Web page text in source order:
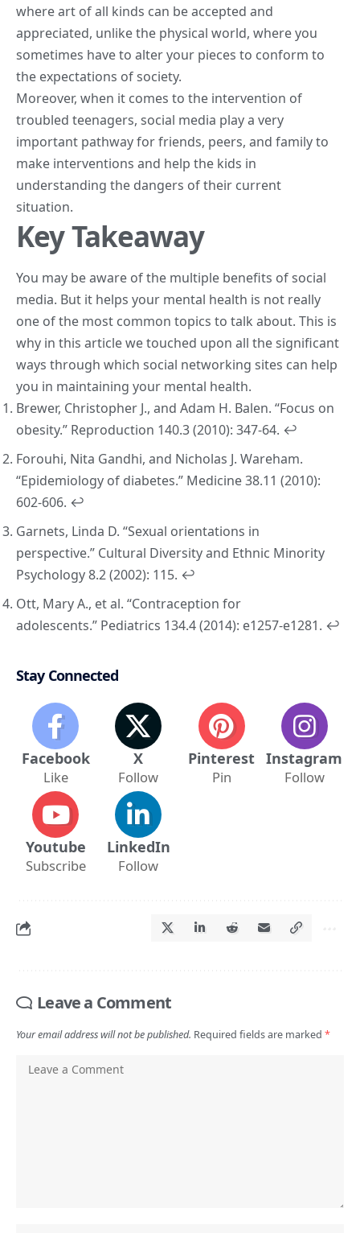
where art of all kinds can be accepted and
appreciated, unlike the physical world, where you
sometimes have to alter your pieces to conform to
the expectations of society.
Moreover, when it comes to the intervention of
troubled teenagers, social media play a very
important pathway for friends, peers, and family to
make interventions and help the kids in
understanding the dangers of their current
situation.
Key Takeaway
You may be aware of the multiple benefits of social
media. But it helps your mental health is not really
one of the most common topics to talk about. This is
why in this article we touched upon all the significant
ways through which social networking sites can help
you in maintaining your mental health.
Brewer, Christopher J., and Adam H. Balen. “Focus on
obesity.” Reproduction 140.3 (2010): 347-64. ↩︎
Forouhi, Nita Gandhi, and Nicholas J. Wareham.
“Epidemiology of diabetes.” Medicine38.11 (2010):
602-606. ↩︎
Garnets, Linda D. “Sexual orientations in
perspective.” Cultural Diversity and Ethnic Minority
Psychology8.2 (2002): 115. ↩︎
Ott, Mary A., et al. “Contraception for
adolescents.” Pediatrics 134.4 (2014): e1257-e1281. ↩︎
Stay Connected
Facebook
Like
X
Follow
Pinterest
Pin
Instagram
Follow
Youtube
Subscribe
LinkedIn
Follow
Leave a Comment
Your email address will not be published. Required fields are marked *